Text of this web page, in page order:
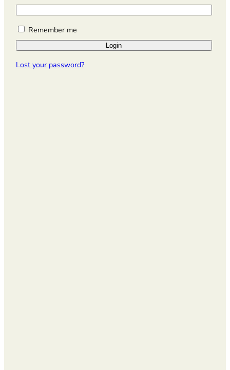
i
r
e
q
u
r
d
Remember me
Login
Lost your password?